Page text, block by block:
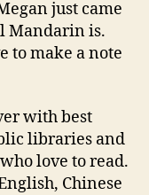
just came
Mandarin is.
to make a note
with best
libraries and
love to read.
Chinese